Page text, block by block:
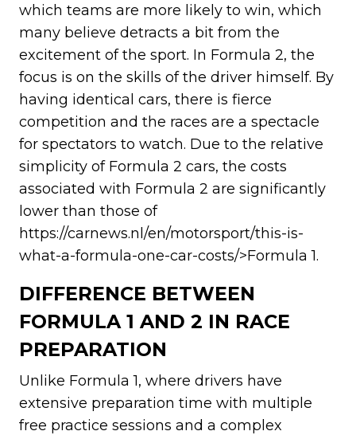
which teams are more likely to win, which
many believe detracts a bit from the
excitement of the sport. In Formula 2, the
focus is on the skills of the driver himself. By
having identical cars, there is fierce
competition and the races are a spectacle
for spectators to watch. Due to the relative
simplicity of Formula 2 cars, the costs
associated with Formula 2 are significantly
lower than those of
https://carnews.nl/en/motorsport/this-is-
what-a-formula-one-car-costs/>Formula 1.
DIFFERENCE BETWEEN
FORMULA 1 AND 2 IN RACE
PREPARATION
Unlike Formula 1, where drivers have
extensive preparation time with multiple
free practice sessions and a complex